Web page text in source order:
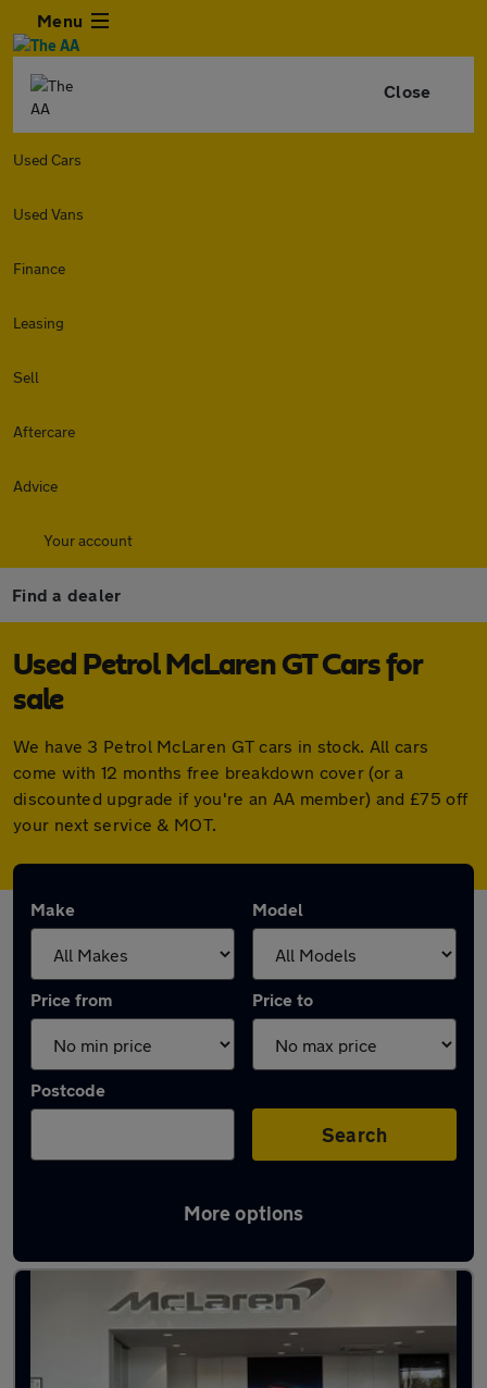
Menu
Close
Used Cars
Used Vans
Finance
Leasing
Sell
Aftercare
Advice
Your account
Find a dealer
Used Petrol McLaren GT Cars for
sale
We have 3 Petrol McLaren GT cars in stock. All cars
come with 12 months free breakdown cover (or a
discounted upgrade if you're an AA member) and £75 off
your next service & MOT.
Make Model
Price from Price to
Postcode
Search
More options
Used Petrol McLaren GT in stock